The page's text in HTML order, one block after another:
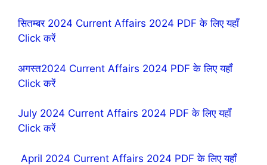
सितम्बर 2024 Current Affairs 2024 PDF के लिए यहॉं
Click करें
अगस्त2024 Current Affairs 2024 PDF के लिए यहॉं
Click करें
July 2024 Current Affairs 2024 PDF के लिए यहॉं
Click करें
April 2024 Current Affairs 2024 PDF के लिए यहॉं